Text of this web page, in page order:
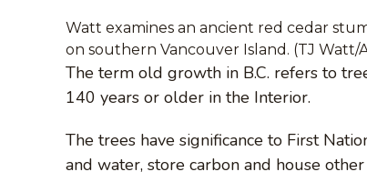
Watt examines an ancient red cedar
on southern Vancouver Island. (TJ Watt/
The term old growth in B.C. refers to
140 years or older in the Interior.
The trees have significance to First
and water, store carbon and house